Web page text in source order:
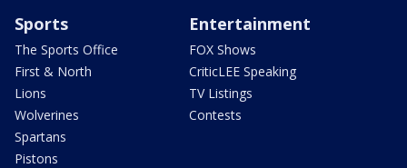
Sports
The Sports Office
First & North
Lions
Wolverines
Spartans
Pistons
Entertainment
FOX Shows
CriticLEE Speaking
TV Listings
Contests